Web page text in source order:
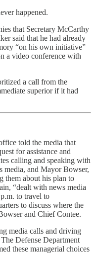
happened.
that Secretary McCarthy
said that he had already
“on his own initiative”
a video conference with
a call from the
superior if it had
told the media that
for assistance and
calling and speaking with
media, and Mayor Bowser,
them about his plan to
“dealt with news media
to travel to
to discuss where the
and Chief Contee.
media calls and driving
Defense Department
these managerial choices